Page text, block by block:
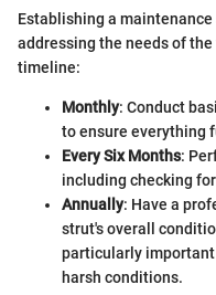
Establishing a
addressing the needs of
timeline:
Monthly: Conduct
to ensure everything
Every Six Months:
including checking
Annually: Have a
strut's overall
particularly
harsh conditions.